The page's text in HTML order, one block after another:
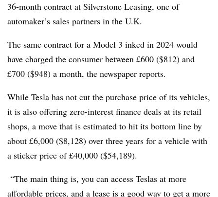
36-month contract at Silverstone Leasing, one of
automaker’s sales partners in the U.K.
The same contract for a Model 3 inked in 2024 would
have charged the consumer between £600 ($812) and
£700 ($948) a month, the newspaper reports.
While Tesla has not cut the purchase price of its vehicles,
it is also offering zero-interest finance deals at its retail
shops, a move that is estimated to hit its bottom line by
about £6,000 ($8,128) over three years for a vehicle with
a sticker price of £40,000 ($54,189).
“The main thing is, you can access Teslas at more
affordable prices, and a lease is a good way to get a more